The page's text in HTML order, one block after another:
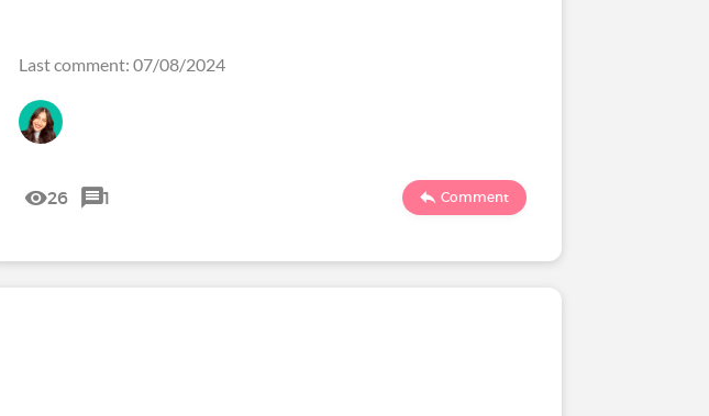
Last comment: 07/08/2024
26 1 Comment